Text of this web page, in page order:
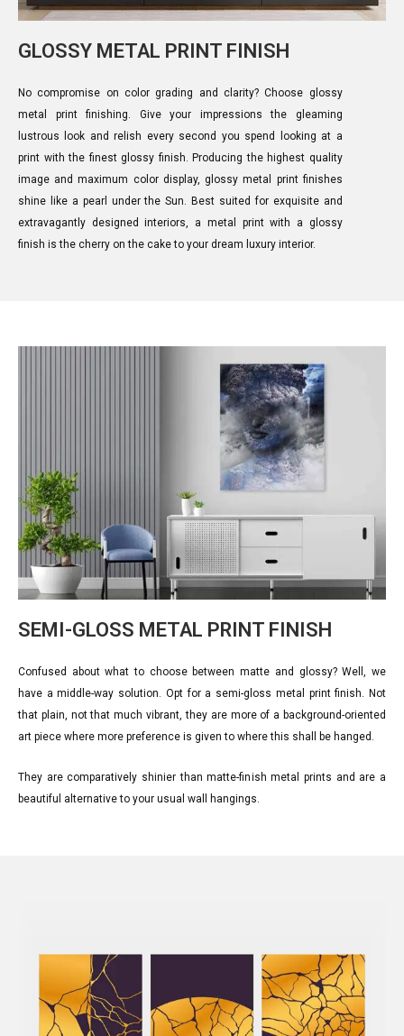
GLOSSY METAL PRINT FINISH
No compromise on color grading and clarity? Choose glossy
metal print finishing. Give your impressions the gleaming
lustrous look and relish every second you spend looking at a
print with the finest glossy finish. Producing the highest quality
image and maximum color display, glossy metal print finishes
shine like a pearl under the Sun. Best suited for exquisite and
extravagantly designed interiors, a metal print with a glossy
finish is the cherry on the cake to your dream luxury interior.
SEMI-GLOSS METAL PRINT FINISH
Confused about what to choose between matte and glossy? Well, we
have a middle-way solution. Opt for a semi-gloss metal print finish. Not
that plain, not that much vibrant, they are more of a background-oriented
art piece where more preference is given to where this shall be hanged.
They are comparatively shinier than matte-finish metal prints and are a
beautiful alternative to your usual wall hangings.